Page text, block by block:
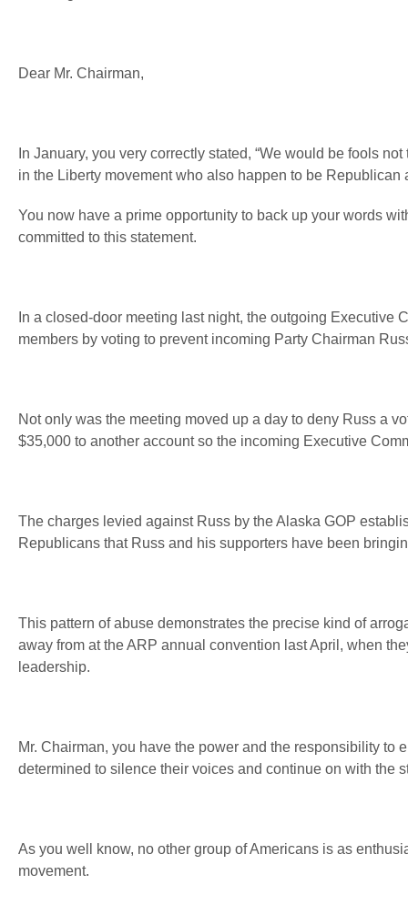
Dear Mr. Chairman,
In January, you very correctly stated, “We would be fools
in the Liberty movement who also happen to be
You now have a prime opportunity to back up your words
committed to this statement.
In a closed-door meeting last night, the outgoing
members by voting to prevent incoming Party Chairman
Not only was the meeting moved up a day to deny Russ a
$35,000 to another account so the incoming Executive
The charges levied against Russ by the Alaska GOP
Republicans that Russ and his supporters have been
This pattern of abuse demonstrates the precise kind of
away from at the ARP annual convention last April, when
leadership.
Mr. Chairman, you have the power and the responsibility
determined to silence their voices and continue on with the
As you well know, no other group of Americans is as
movement.